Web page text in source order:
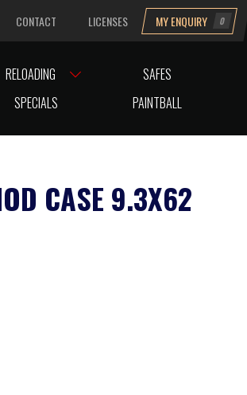
CONTACT LICENSES MY ENQUIRY 0
RELOADING
SAFES
SPECIALS PAINTBALL
CASE 9.3X62